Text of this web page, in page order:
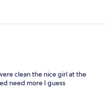
clean the nice girl at the
need more I guess